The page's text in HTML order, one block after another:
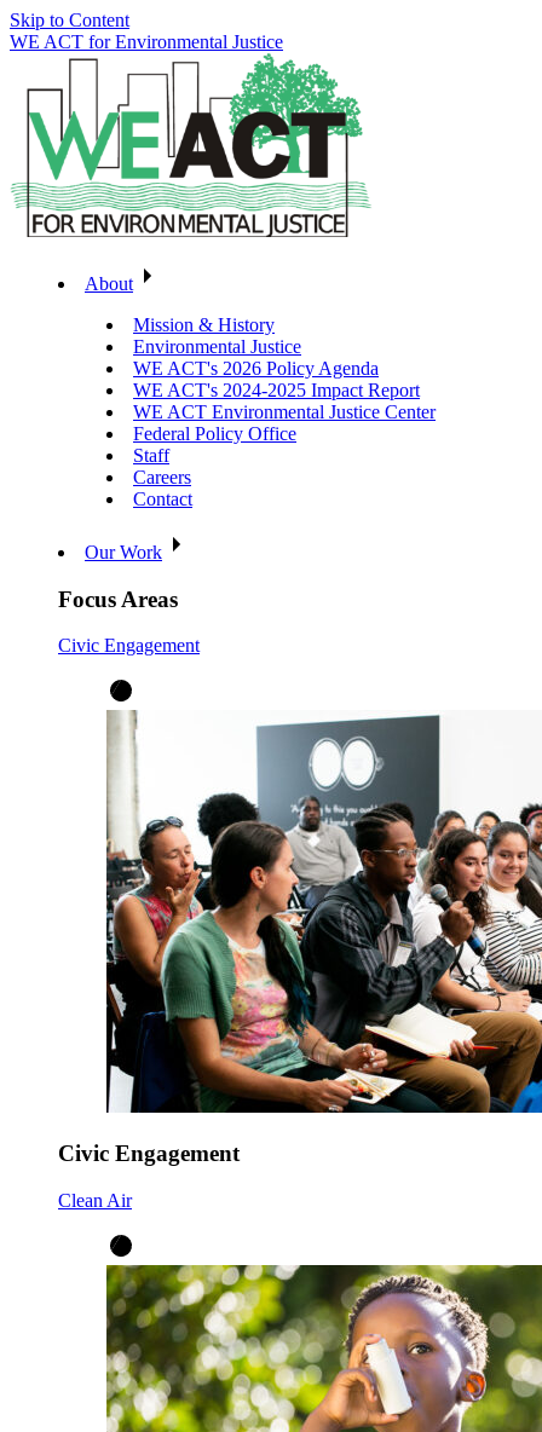
Skip to Content
WE ACT for Environmental Justice
About
Mission & History
Environmental Justice
WE ACT's 2026 Policy Agenda
WE ACT's 2024-2025 Impact Report
WE ACT Environmental Justice Center
Federal Policy Office
Staff
Careers
Contact
Our Work
Focus Areas
Civic Engagement
Civic Engagement
Clean Air